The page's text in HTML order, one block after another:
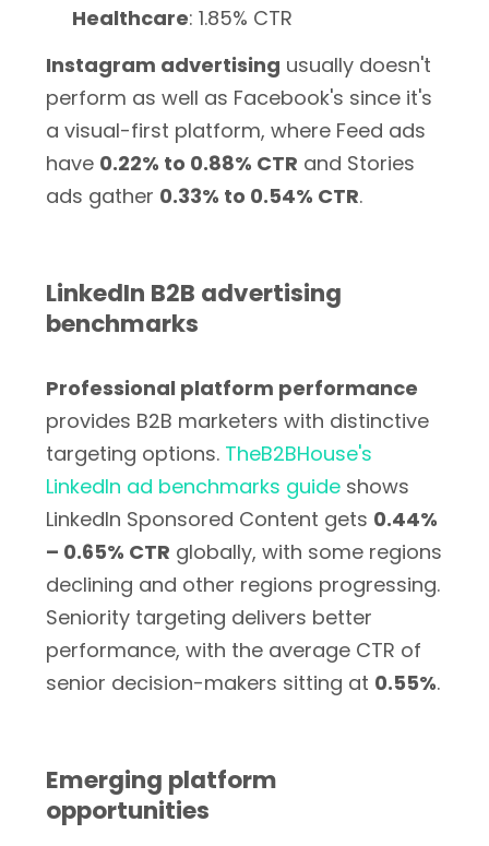
Healthcare: 1.85% CTR
Instagram advertising usually doesn't
perform as well as Facebook's since it's
a visual-first platform, where Feed ads
have 0.22% to 0.88% CTR and Stories
ads gather 0.33% to 0.54% CTR.
LinkedIn B2B advertising
benchmarks
Professional platform performance
provides B2B marketers with distinctive
targeting options. TheB2BHouse's
LinkedIn ad benchmarks guide shows
LinkedIn Sponsored Content gets 0.44%
– 0.65% CTR globally, with some regions
declining and other regions progressing.
Seniority targeting delivers better
performance, with the average CTR of
senior decision-makers sitting at 0.55%.
Emerging platform
opportunities